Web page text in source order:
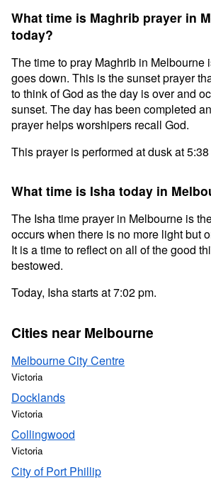
What time is Maghrib prayer in
today?
The time to pray Maghrib in Melbourne
goes down. This is the sunset prayer
to think of God as the day is over and
sunset. The day has been completed
prayer helps worshipers recall God.
This prayer is performed at dusk at 5:38
What time is Isha today in
The Isha time prayer in Melbourne is
occurs when there is no more light but
It is a time to reflect on all of the good
bestowed.
Today, Isha starts at 7:02 pm.
Cities near Melbourne
Melbourne City Centre
Victoria
Docklands
Victoria
Collingwood
Victoria
City of Port Phillip